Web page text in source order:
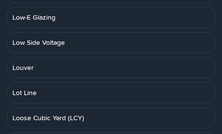
Low-E Glazing
Low Side Voltage
Louver
Lot Line
Loose Cubic Yard (LCY)